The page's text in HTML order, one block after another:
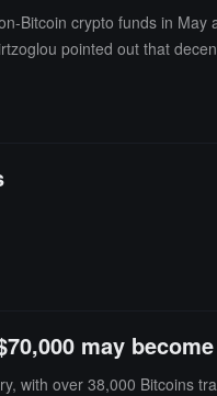
Bitcoin crypto funds in
pointed out that
is expanding its prediction
at around $55.30.
may
with over 38,000 Bitcoins